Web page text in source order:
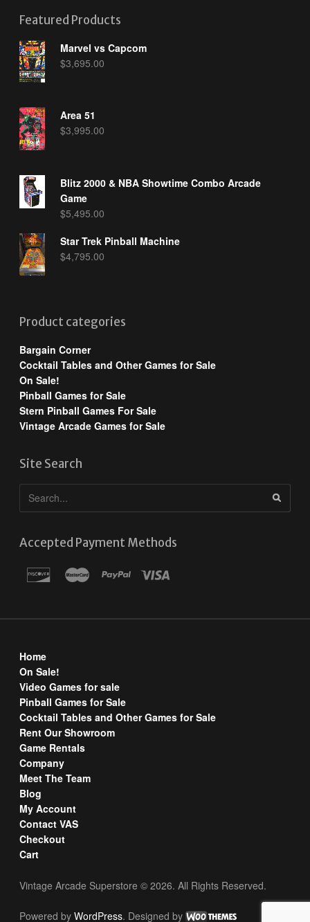
Featured Products
Marvel vs Capcom
$3,695.00
Area 51
$3,995.00
Blitz 2000 & NBA Showtime Combo Arcade
Game
$5,495.00
Star Trek Pinball Machine
$4,795.00
Product categories
Bargain Corner
Cocktail Tables and Other Games for Sale
On Sale!
Pinball Games for Sale
Stern Pinball Games For Sale
Vintage Arcade Games for Sale
Site Search
Accepted Payment Methods
Home
On Sale!
Video Games for sale
Pinball Games for Sale
Cocktail Tables and Other Games for Sale
Rent Our Showroom
Game Rentals
Company
Meet The Team
Blog
My Account
Contact VAS
Checkout
Cart
Vintage Arcade Superstore © 2026. All Rights Reserved.
Powered by WordPress. Designed by